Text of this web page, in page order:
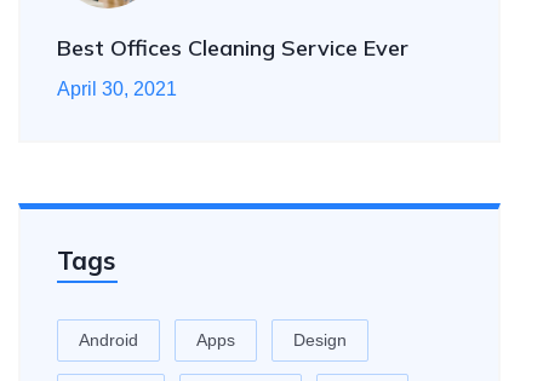
Best Offices Cleaning Service Ever
April 30, 2021
Tags
Android Apps Design